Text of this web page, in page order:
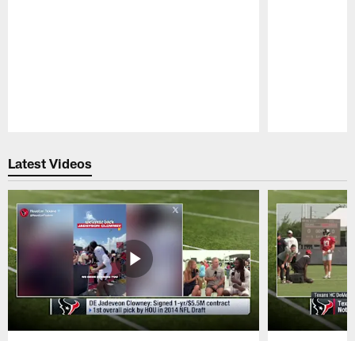
Latest Videos